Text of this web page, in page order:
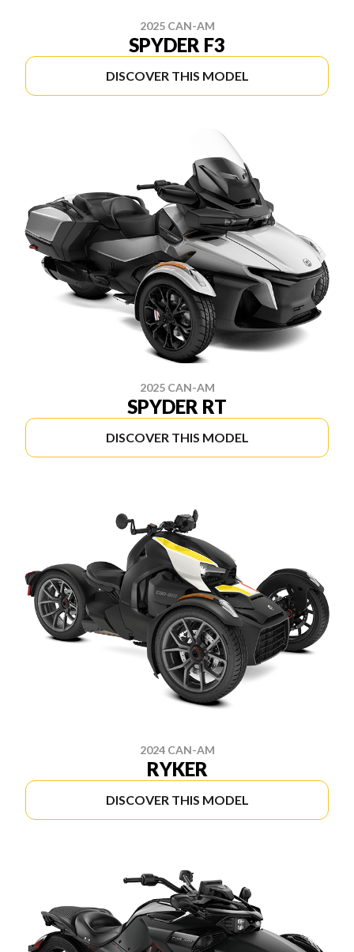
2025 CAN-AM
SPYDER F3
DISCOVER THIS MODEL
2025 CAN-AM
SPYDER RT
DISCOVER THIS MODEL
2024 CAN-AM
RYKER
DISCOVER THIS MODEL